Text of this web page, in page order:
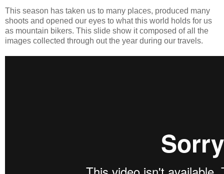
This season has taken us to many places, produced many
shoots and opened our eyes to what this world holds for us
as mountain bikers. This slide show it composed of all the
images collected through out the year during our travels.